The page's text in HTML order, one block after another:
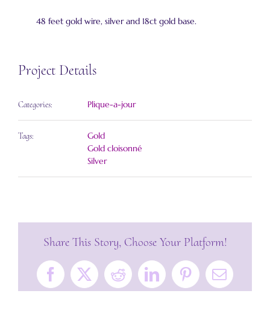
48 feet gold wire, silver and 18ct gold base.
Project Details
Categories: Plique-a-jour
Tags:
Gold
Gold cloisonné
Silver
Share This Story, Choose Your Platform!
Facebook
X RedditLinkedInPinterestEmail